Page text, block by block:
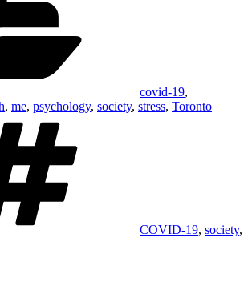
covid-19,
, me, psychology, society, stress, Toronto
COVID-19, society,